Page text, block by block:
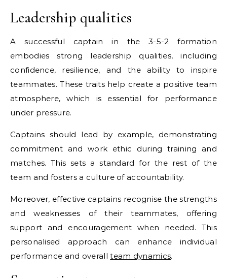
Leadership qualities
A successful captain in the 3-5-2 formation
embodies strong leadership qualities, including
confidence, resilience, and the ability to inspire
teammates. These traits help create a positive team
atmosphere, which is essential for performance
under pressure.
Captains should lead by example, demonstrating
commitment and work ethic during training and
matches. This sets a standard for the rest of the
team and fosters a culture of accountability.
Moreover, effective captains recognise the strengths
and weaknesses of their teammates, offering
support and encouragement when needed. This
personalised approach can enhance individual
performance and overallteam dynamics.